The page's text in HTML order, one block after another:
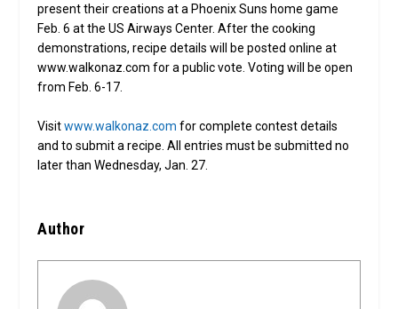
present their creations at a Phoenix Suns home game
Feb. 6 at the US Airways Center. After the cooking
demonstrations, recipe details will be posted online at
www.walkonaz.com for a public vote. Voting will be open
from Feb. 6-17.
Visitwww.walkonaz.com for complete contest details
and to submit a recipe. All entries must be submitted no
later than Wednesday, Jan. 27.
Author